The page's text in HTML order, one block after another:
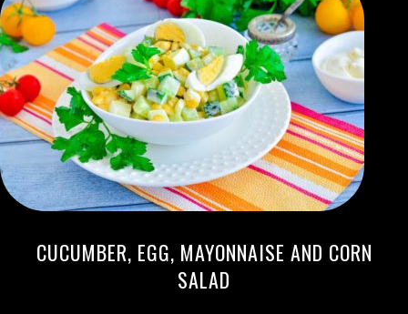
CUCUMBER, EGG, MAYONNAISE AND CORN
SALAD